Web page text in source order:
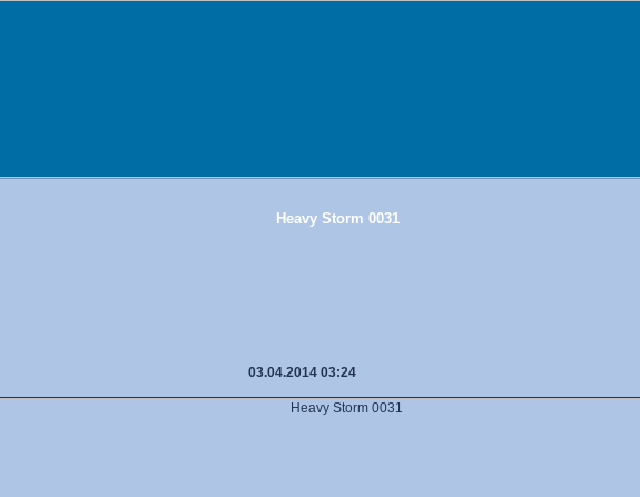
Heavy Storm 0031
03.04.2014 03:24